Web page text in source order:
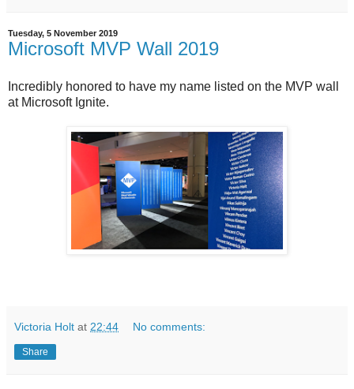
Tuesday, 5 November 2019
Microsoft MVP Wall 2019
Incredibly honored to have my name listed on the MVP wall
at Microsoft Ignite.
Victoria Holt at 22:44 No comments:
Share